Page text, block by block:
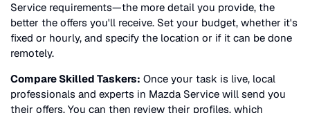
Service requirements—the more detail you provide, the
better the offers you'll receive. Set your budget, whether it's
fixed or hourly, and specify the location or if it can be done
remotely.
Compare Skilled Taskers: Once your task is live, local
professionals and experts in Mazda Service will send you
their offers. You can then review their profiles, which